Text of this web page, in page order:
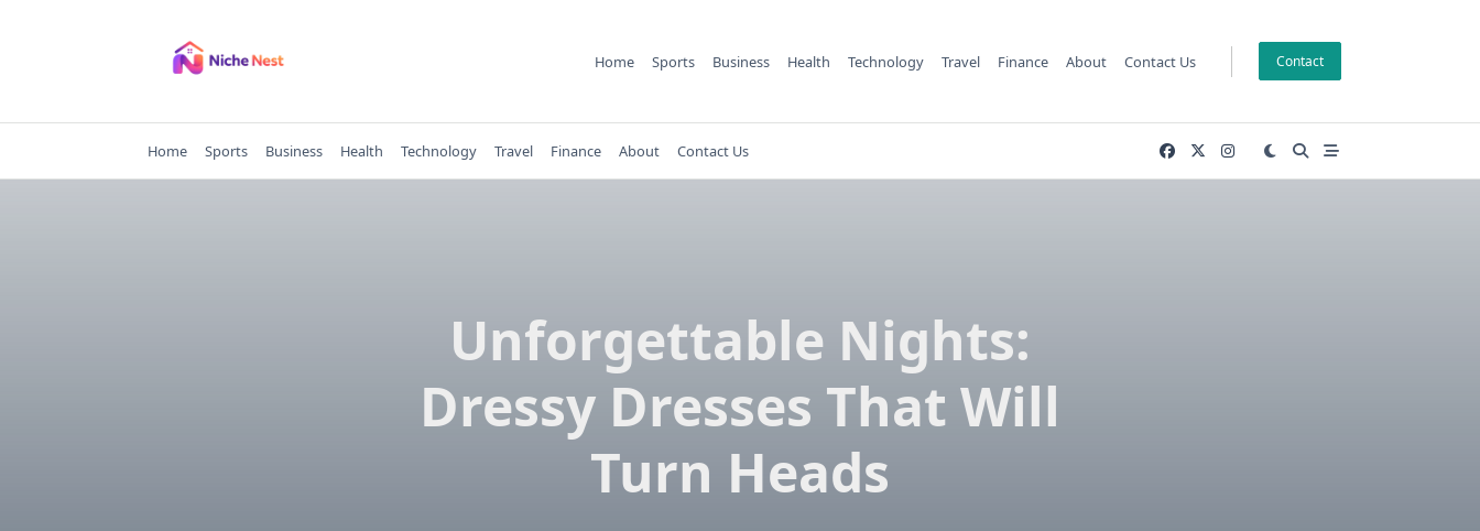
Home Sports Business Health Technology Travel Finance About Contact Us Contact
Home Sports Business Health Technology Travel Finance About Contact Us
Unforgettable Nights:
Dressy Dresses That Will
Turn Heads